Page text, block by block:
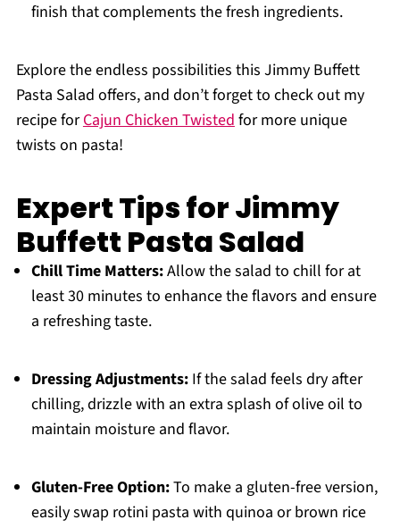
finish that complements the fresh ingredients.
Explore the endless possibilities this Jimmy Buffett
Pasta Salad offers, and don’t forget to check out my
recipe forCajun Chicken Twistedfor more unique
twists on pasta!
Expert Tips for Jimmy
Buffett Pasta Salad
Chill Time Matters:Allow the salad to chill for at
least 30 minutes to enhance the flavors and ensure
a refreshing taste.
Dressing Adjustments:If the salad feels dry after
chilling, drizzle with an extra splash of olive oil to
maintain moisture and flavor.
Gluten-Free Option:To make a gluten-free version,
easily swap rotini pasta with quinoa or brown rice